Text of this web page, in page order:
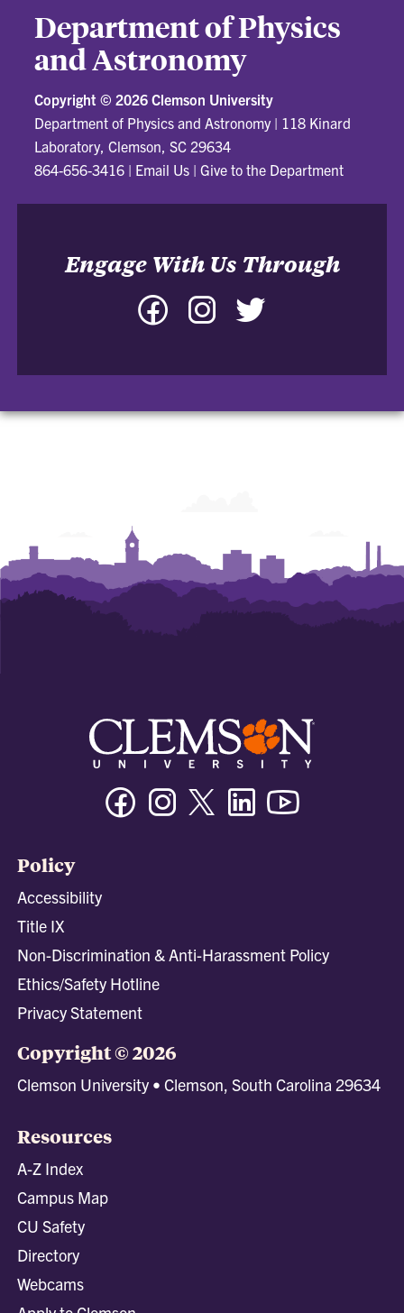
Department of Physics
and Astronomy
Copyright ©2026 Clemson University
Department of Physics and Astronomy| 118 Kinard
Laboratory, Clemson, SC 29634
864-656-3416 | Email Us |Give to the Department
Engage With Us Through
Facebook Instagram
FacebookInstagramTwitter/XLinkedin
Policy
Accessibility
Title IX
Non-Discrimination & Anti-Harassment Policy
Ethics/Safety Hotline
Privacy Statement
Copyright © 2026
Clemson University • Clemson, South Carolina 29634
Resources
A-Z Index
Campus Map
CU Safety
Directory
Webcams